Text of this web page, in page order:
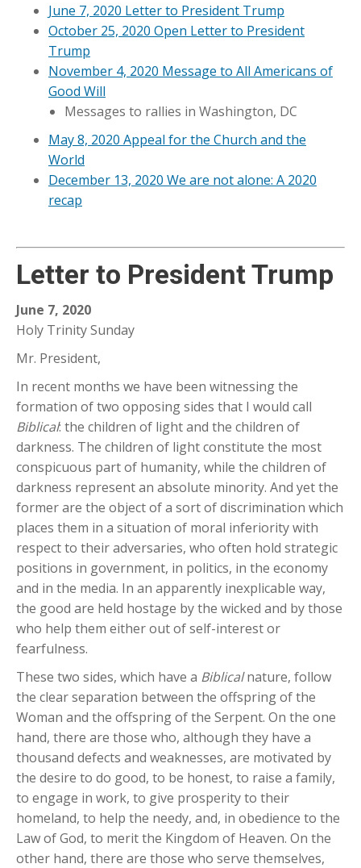
June 7, 2020 Letter to President Trump
October 25, 2020 Open Letter to President
Trump
November 4, 2020 Message to All Americans of
Good Will
Messages to rallies in Washington, DC
May 8, 2020 Appeal for the Church and the
World
December 13, 2020 We are not alone: A 2020
recap
Letter to President Trump
June 7, 2020
Holy Trinity Sunday
Mr. President,
In recent months we have been witnessing the
formation of two opposing sides that I would call
Biblical: the children of light and the children of
darkness. The children of light constitute the most
conspicuous part of humanity, while the children of
darkness represent an absolute minority. And yet the
former are the object of a sort of discrimination which
places them in a situation of moral inferiority with
respect to their adversaries, who often hold strategic
positions in government, in politics, in the economy
and in the media. In an apparently inexplicable way,
the good are held hostage by the wicked and by those
who help them either out of self-interest or
fearfulness.
These two sides, which have a Biblicalnature, follow
the clear separation between the offspring of the
Woman and the offspring of the Serpent. On the one
hand, there are those who, although they have a
thousand defects and weaknesses, are motivated by
the desire to do good, to be honest, to raise a family,
to engage in work, to give prosperity to their
homeland, to help the needy, and, in obedience to the
Law of God, to merit the Kingdom of Heaven. On the
other hand, there are those who serve themselves,